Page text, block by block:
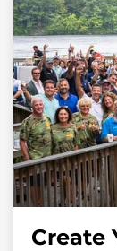
Create